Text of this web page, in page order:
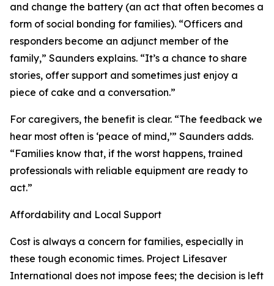
and change the battery (an act that often becomes a
form of social bonding for families). “Officers and
responders become an adjunct member of the
family,” Saunders explains. “It’s a chance to share
stories, offer support and sometimes just enjoy a
piece of cake and a conversation.”
For caregivers, the benefit is clear. “The feedback we
hear most often is ‘peace of mind,’” Saunders adds.
“Families know that, if the worst happens, trained
professionals with reliable equipment are ready to
act.”
Affordability and Local Support
Cost is always a concern for families, especially in
these tough economic times. Project Lifesaver
International does not impose fees; the decision is left